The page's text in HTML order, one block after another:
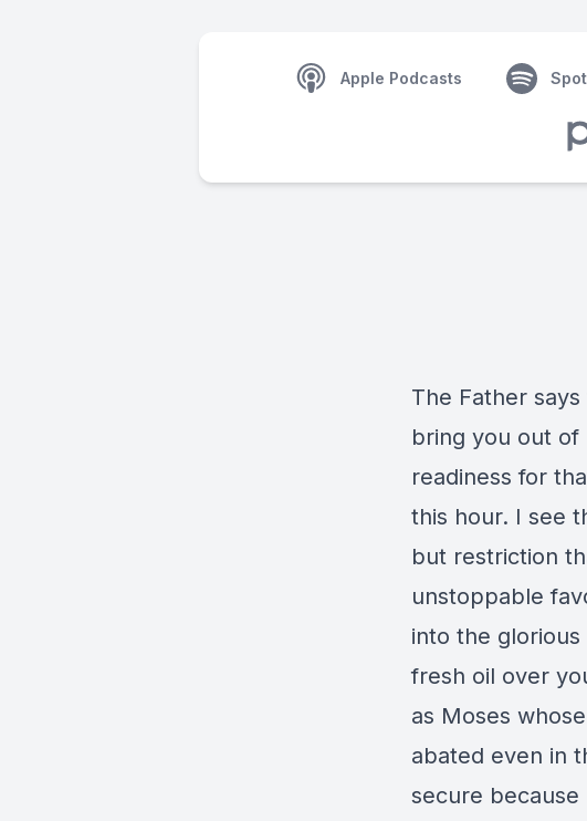
Apple Podcasts
The Father
bring you out of
readiness for
this hour. I see
but restriction
unstoppable
into the
fresh oil over
as Moses
abated even in
secure